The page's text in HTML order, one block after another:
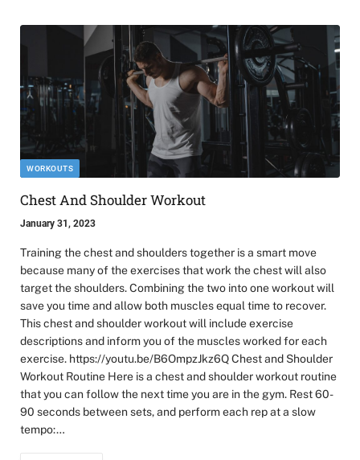
WORKOUTS
Chest And Shoulder Workout
January 31, 2023
Training the chest and shoulders together is a smart move
because many of the exercises that work the chest will also
target the shoulders. Combining the two into one workout will
save you time and allow both muscles equal time to recover.
This chest and shoulder workout will include exercise
descriptions and inform you of the muscles worked for each
exercise. https://youtu.be/B6OmpzJkz6Q Chest and Shoulder
Workout Routine Here is a chest and shoulder workout routine
that you can follow the next time you are in the gym. Rest 60-
90 seconds between sets, and perform each rep at a slow
tempo:…